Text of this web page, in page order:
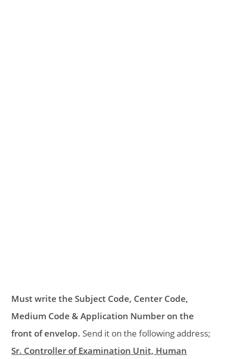
Must write the Subject Code, Center Code,
Medium Code & Application Number on the
front of envelop. Send it on the following address;
Sr. Controller of Examination Unit, Human